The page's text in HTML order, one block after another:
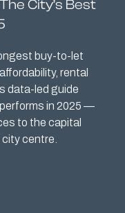
City’s Best
buy-to-let
rental
data-led guide
in 2025 —
to the capital
centre.